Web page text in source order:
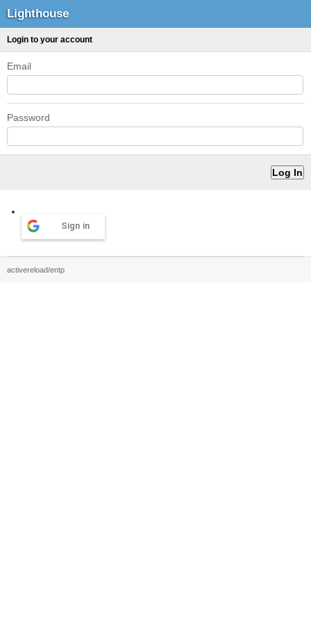
Lighthouse
Login to your account
Email
Password
Sign in
activereload/entp